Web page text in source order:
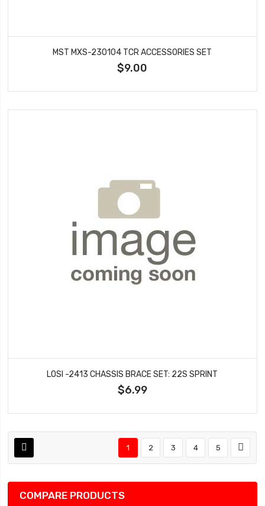
MST MXS-230104 TCR ACCESSORIES SET
$9.00
LOSI -2413 CHASSIS BRACE SET: 22S SPRINT
$6.99
1 2 3 4 5
COMPARE PRODUCTS